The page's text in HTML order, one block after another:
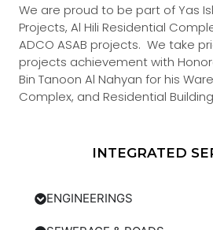
INTEGRATED
ENGINEERINGS
We are proud to be part of Yas
Projects, Al Hili Residential
ADCO ASAB projects. We take
projects achievement with
Bin Tanoon Al Nahyan for his
Complex, and Residential